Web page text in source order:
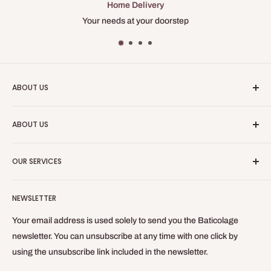
Home Delivery
Your needs at your doorstep
ABOUT US
equipment for your indoor work.
without leaving your home!
ABOUT US
Contact us
OUR SERVICES
Privacy Policy
General Terms of Sale and Use
Delivery Policy
Legal Notice
NEWSLETTER
Your email address is used solely to send you the Baticolage
newsletter. You can unsubscribe at any time with one click by
using the unsubscribe link included in the newsletter.